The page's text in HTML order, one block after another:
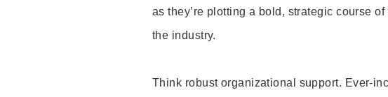
as they’re plotting a bold, strategic course
the industry.
Think robust organizational support. Ever-